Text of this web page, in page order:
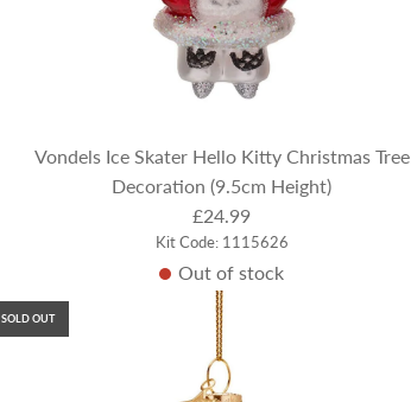
Vondels Ice Skater Hello Kitty Christmas Tree
Decoration (9.5cm Height)
£24.99
Kit Code: 1115626
Out of stock
SOLD OUT